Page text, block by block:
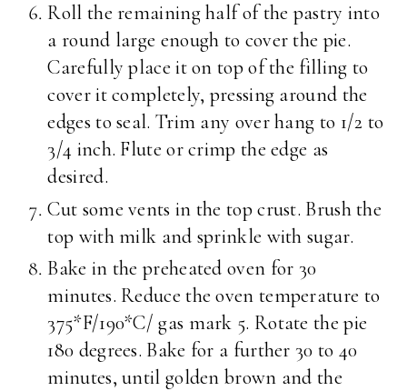
Roll the remaining half of the pastry into
a round large enough to cover the pie.
Carefully place it on top of the filling to
cover it completely, pressing around the
edges to seal. Trim any over hang to 1/2 to
3/4 inch. Flute or crimp the edge as
desired.
Cut some vents in the top crust. Brush the
top with milk and sprinkle with sugar.
Bake in the preheated oven for 30
minutes. Reduce the oven temperature to
375*F/190*C/ gas mark 5. Rotate the pie
180 degrees. Bake for a further 30 to 40
minutes, until golden brown and the